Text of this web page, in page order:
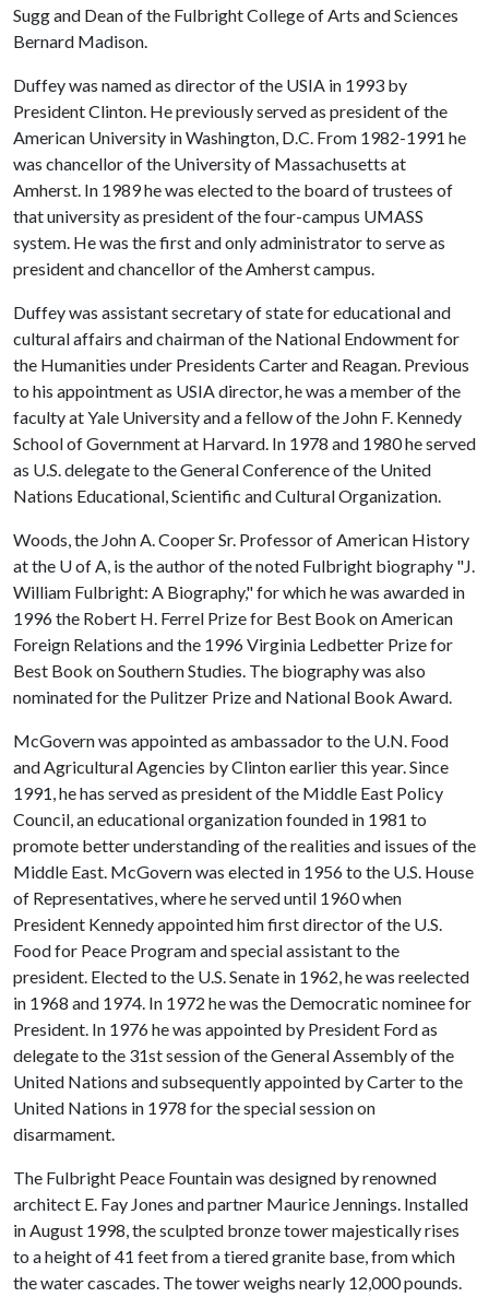
Sugg and Dean of the Fulbright College of Arts and Sciences
Bernard Madison.
Duffey was named as director of the USIA in 1993 by
President Clinton. He previously served as president of the
American University in Washington, D.C. From 1982-1991 he
was chancellor of the University of Massachusetts at
Amherst. In 1989 he was elected to the board of trustees of
that university as president of the four-campus UMASS
system. He was the first and only administrator to serve as
president and chancellor of the Amherst campus.
Duffey was assistant secretary of state for educational and
cultural affairs and chairman of the National Endowment for
the Humanities under Presidents Carter and Reagan. Previous
to his appointment as USIA director, he was a member of the
faculty at Yale University and a fellow of the John F. Kennedy
School of Government at Harvard. In 1978 and 1980 he served
as U.S. delegate to the General Conference of the United
Nations Educational, Scientific and Cultural Organization.
Woods, the John A. Cooper Sr. Professor of American History
at the U of A, is the author of the noted Fulbright biography "J.
William Fulbright: A Biography," for which he was awarded in
1996 the Robert H. Ferrel Prize for Best Book on American
Foreign Relations and the 1996 Virginia Ledbetter Prize for
Best Book on Southern Studies. The biography was also
nominated for the Pulitzer Prize and National Book Award.
McGovern was appointed as ambassador to the U.N. Food
and Agricultural Agencies by Clinton earlier this year. Since
1991, he has served as president of the Middle East Policy
Council, an educational organization founded in 1981 to
promote better understanding of the realities and issues of the
Middle East. McGovern was elected in 1956 to the U.S. House
of Representatives, where he served until 1960 when
President Kennedy appointed him first director of the U.S.
Food for Peace Program and special assistant to the
president. Elected to the U.S. Senate in 1962, he was reelected
in 1968 and 1974. In 1972 he was the Democratic nominee for
President. In 1976 he was appointed by President Ford as
delegate to the 31st session of the General Assembly of the
United Nations and subsequently appointed by Carter to the
United Nations in 1978 for the special session on
disarmament.
The Fulbright Peace Fountain was designed by renowned
architect E. Fay Jones and partner Maurice Jennings. Installed
in August 1998, the sculpted bronze tower majestically rises
to a height of 41 feet from a tiered granite base, from which
the water cascades. The tower weighs nearly 12,000 pounds.